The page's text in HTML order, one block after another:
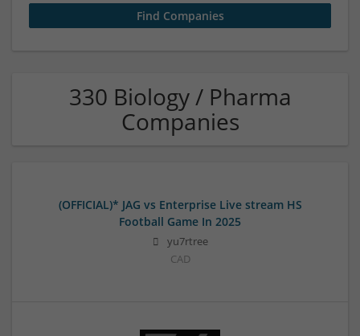
330 Biology / Pharma
Companies
(OFFICIAL)* JAG vs Enterprise Live stream HS
Football Game In 2025
yu7rtree
CAD